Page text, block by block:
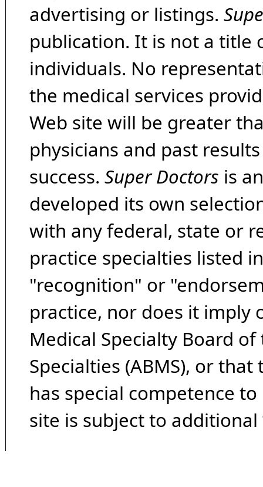
advertising or listings.
publication. It is not a title
individuals. No
the medical services
Web site will be greater
physicians and past
success. Super Doctors is
developed its own
with any federal, state or
practice specialties listed
"recognition" or
practice, nor does it imply
Medical Specialty Board
Specialties (ABMS), or
has special competence
site is subject to additional